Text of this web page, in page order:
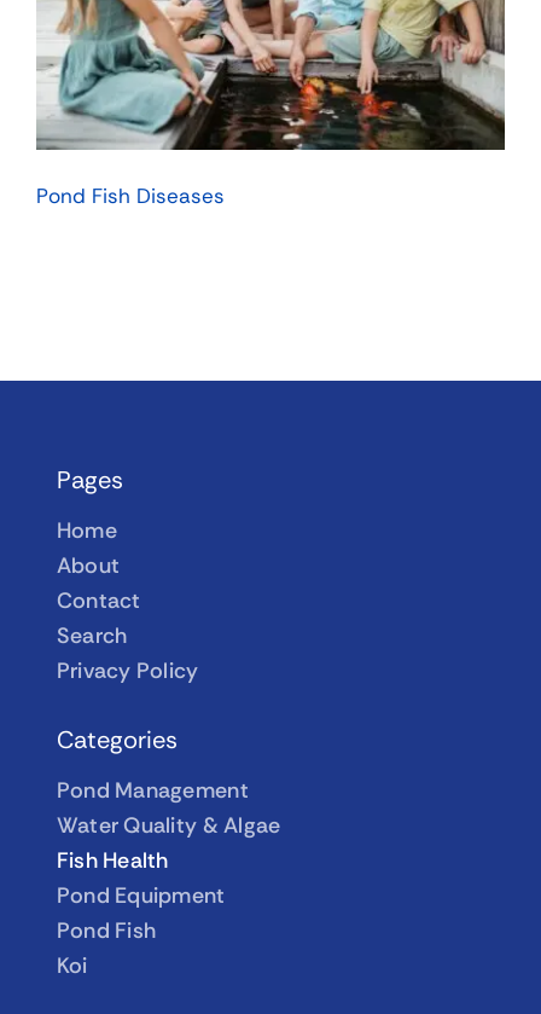
Pond Fish Diseases
Pages
Home
About
Contact
Search
Privacy Policy
Categories
Pond Management
Water Quality & Algae
Fish Health
Pond Equipment
Pond Fish
Koi